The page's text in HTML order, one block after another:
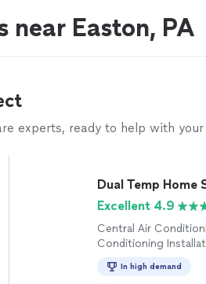
near Easton, PA
experts, ready to help with
Dual Temp Home
Excellent 4.9
Central Air
Conditioning
Maintenance
In high demand